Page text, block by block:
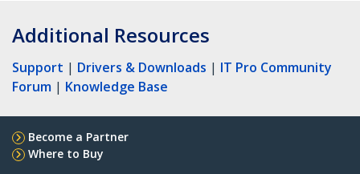
Additional Resources
Support | Drivers & Downloads | IT Pro Community
Forum | Knowledge Base
Become a Partner
Where to Buy